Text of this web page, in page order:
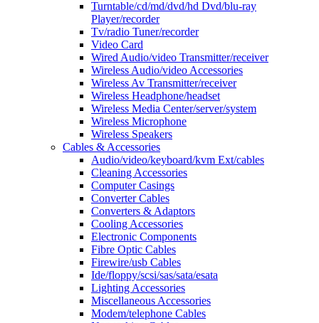
Turntable/cd/md/dvd/hd Dvd/blu-ray
Player/recorder
Tv/radio Tuner/recorder
Video Card
Wired Audio/video Transmitter/receiver
Wireless Audio/video Accessories
Wireless Av Transmitter/receiver
Wireless Headphone/headset
Wireless Media Center/server/system
Wireless Microphone
Wireless Speakers
Cables & Accessories
Audio/video/keyboard/kvm Ext/cables
Cleaning Accessories
Computer Casings
Converter Cables
Converters & Adaptors
Cooling Accessories
Electronic Components
Fibre Optic Cables
Firewire/usb Cables
Ide/floppy/scsi/sas/sata/esata
Lighting Accessories
Miscellaneous Accessories
Modem/telephone Cables